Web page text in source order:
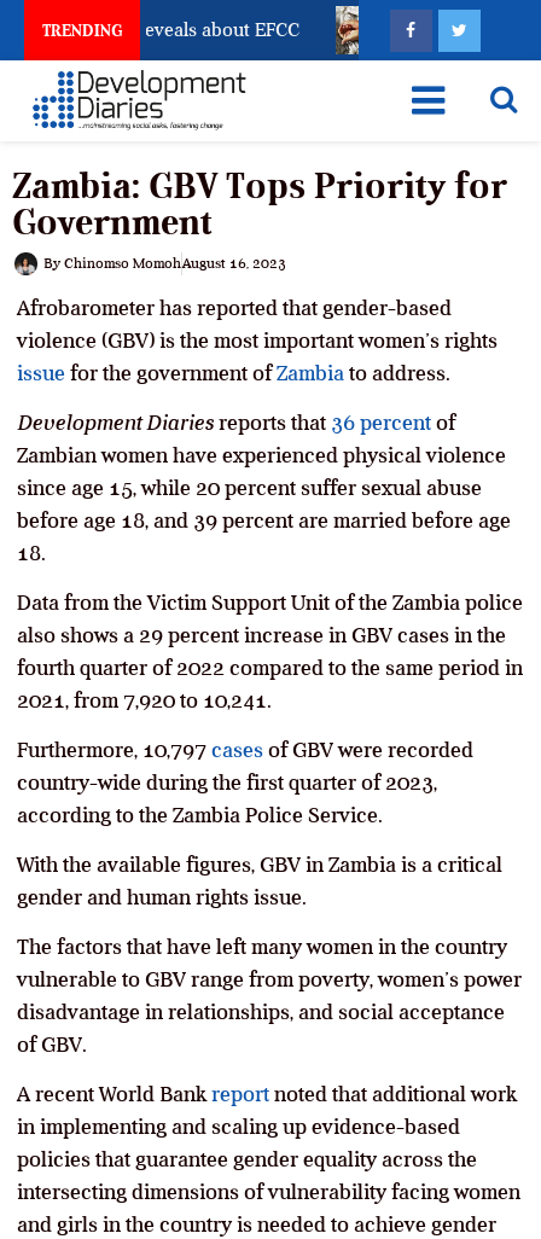
TRENDING
Freeze Reveals about EFCC What Every
Zambia: GBV Tops Priority for
Government
By Chinomso MomohAugust 16, 2023
Afrobarometer has reported that gender-based
violence (GBV) is the most important women’s rights
issue for the government ofZambia to address.
Development Diaries reports that 36 percent of
Zambian women have experienced physical violence
since age 15, while 20 percent suffer sexual abuse
before age 18, and 39 percent are married before age
18.
Data from the Victim Support Unit of the Zambia police
also shows a 29 percent increase in GBV cases in the
fourth quarter of 2022 compared to the same period in
2021, from 7,920 to 10,241.
Furthermore, 10,797 cases of GBV were recorded
country-wide during the first quarter of 2023,
according to the Zambia Police Service.
With the available figures, GBV in Zambia is a critical
gender and human rights issue.
The factors that have left many women in the country
vulnerable to GBV range from poverty, women’s power
disadvantage in relationships, and social acceptance
of GBV.
A recent World Bank report noted that additional work
in implementing and scaling up evidence-based
policies that guarantee gender equality across the
intersecting dimensions of vulnerability facing women
and girls in the country is needed to achieve gender